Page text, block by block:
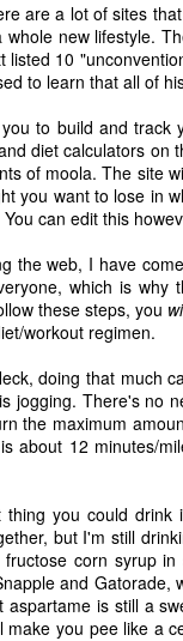
are a lot of sites
new lifestyle.
10
to learn that all of
to build and track
diet calculators on
of moola. The site
you want to lose in
can edit this
the web, I have
which is why
these steps, you
workout regimen.
doing that much
jogging. There's no
the maximum
about 12 minutes/
you could
but I'm still
corn syrup
and Gatorade,
is still a
you pee like a
DEC
1
The
Inevitability
Around noon on
November 14th, I
really bad stuffy nose.
I couldn't breathe
at all; I could only
my mouth. (I
mouth-breather.)
took a bath later in
When I got out of
body was shivering
cold. I also felt tired.
bed most of the
and sweating.
July 2nd was my
it got turned into
I loved that place. I
never been